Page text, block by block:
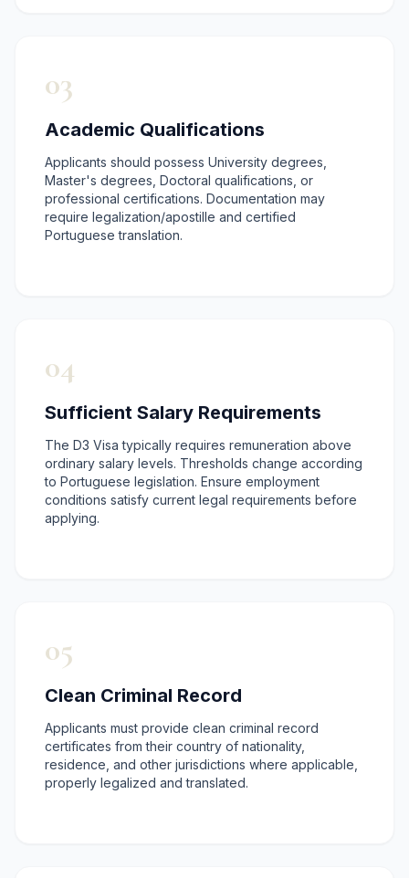
03
Academic Qualifications
Applicants should possess University degrees,
Master's degrees, Doctoral qualifications, or
professional certifications. Documentation may
require legalization/apostille and certified
Portuguese translation.
04
Sufficient Salary Requirements
The D3 Visa typically requires remuneration above
ordinary salary levels. Thresholds change according
to Portuguese legislation. Ensure employment
conditions satisfy current legal requirements before
applying.
05
Clean Criminal Record
Applicants must provide clean criminal record
certificates from their country of nationality,
residence, and other jurisdictions where applicable,
properly legalized and translated.